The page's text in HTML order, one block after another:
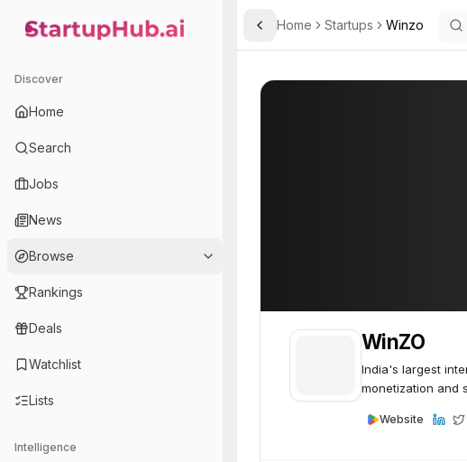
StartupHub.ai — AI Ecosystem Hub
Discover
Home
Search
Jobs
News
Browse
Rankings
Deals
Watchlist
Lists
Intelligence
Toggle Sidebar
Home Startups Winzo
WinZO
India's largest
monetization and
Website